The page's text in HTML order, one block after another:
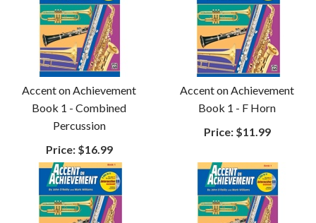
Accent on Achievement
Book 1 - Combined
Percussion
Price:$16.99
Accent on Achievement
Book 1 - F Horn
Price:$11.99